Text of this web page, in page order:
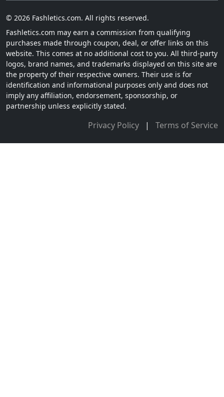
© 2026 Fashletics.com. All rights reserved.
Fashletics.com may earn a commission from qualifying
purchases made through coupon, deal, or offer links on this
website. This comes at no additional cost to you. All third-party
logos, brand names, and trademarks displayed on this site are
the property of their respective owners. Their use is for
identification and informational purposes only and does not
imply any affiliation, endorsement, sponsorship, or
partnership unless explicitly stated.
Privacy Policy | Terms of Service